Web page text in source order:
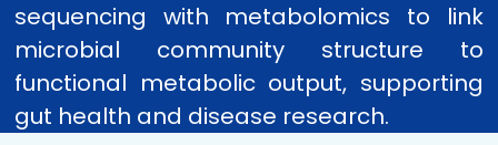
RESOURCES
COMPANY
CONTACT US
sequencing with metabolomics to link
microbial community structure to
functional metabolic output, supporting
gut health and disease research.